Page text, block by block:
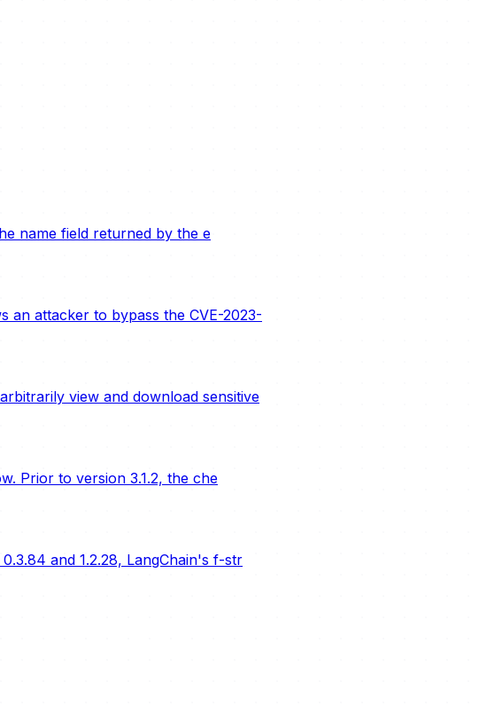
name field returned by the e
an attacker to bypass the CVE-2023-
view and download sensitive
Prior to version 3.1.2, the che
and 1.2.28, LangChain's f-str